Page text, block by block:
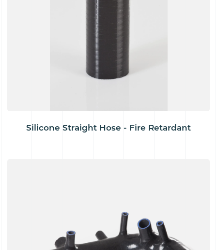
Silicone Straight Hose - Fire Retardant